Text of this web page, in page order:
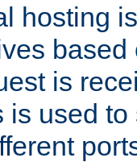
hosting
is
is used